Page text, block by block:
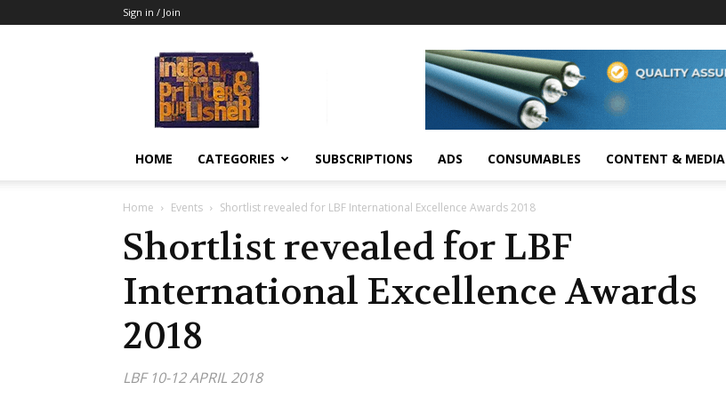
Sign in / Join
HOME CATEGORIES SUBSCRIPTIONS ADS CONSUMABLES CONTENT & MEDIA
Home Events Shortlist revealed for LBF International Excellence Awards 2018
Shortlist revealed for LBF
International Excellence Awards
2018
LBF 10-12 APRIL 2018